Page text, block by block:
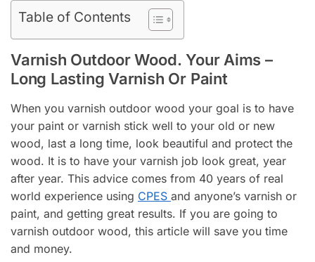
Table of Contents
Varnish Outdoor Wood. Your Aims –
Long Lasting Varnish Or Paint
When you varnish outdoor wood your goal is to have
your paint or varnish stick well to your old or new
wood, last a long time, look beautiful and protect the
wood. It is to have your varnish job look great, year
after year. This advice comes from 40 years of real
world experience using CPES and anyone’s varnish or
paint, and getting great results. If you are going to
varnish outdoor wood, this article will save you time
and money.